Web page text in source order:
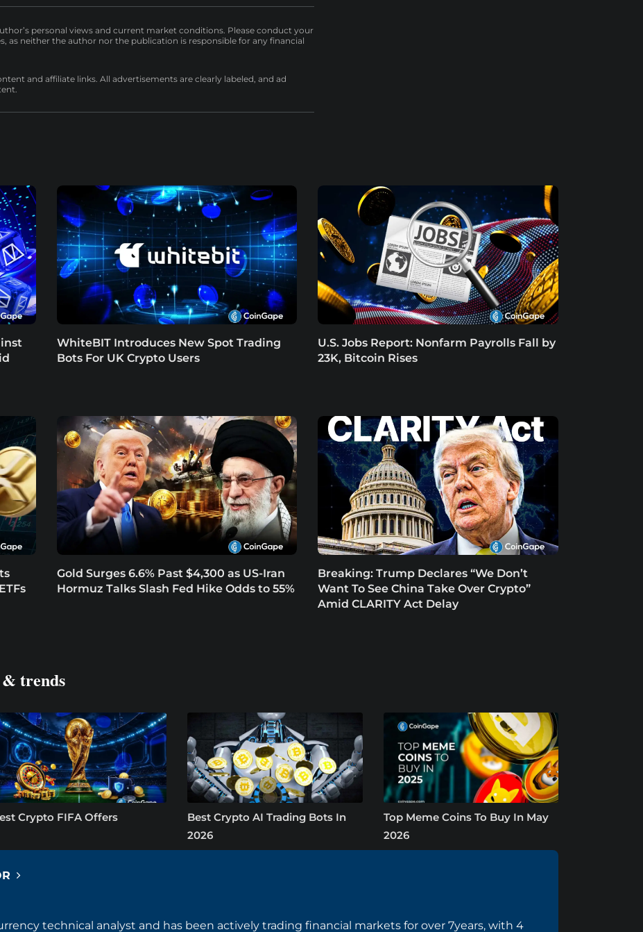
personal views and current market conditions. Please conduct your
as neither the author nor the publication is responsible for any financial
and affiliate links. All advertisements are clearly labeled, and ad
WhiteBIT Introduces New Spot Trading
Bots For UK Crypto Users
U.S. Jobs Report: Nonfarm Payrolls Fall by
23K, Bitcoin Rises
Gold Surges 6.6% Past $4,300 as US-Iran
Hormuz Talks Slash Fed Hike Odds to 55%
Breaking: Trump Declares “We Don’t
Want To See China Take Over Crypto”
Amid CLARITY Act Delay
trends
Crypto FIFA Offers
Best Crypto AI Trading Bots In
2026
Top Meme Coins To Buy In May
2026
technical analyst and has been actively trading financial markets for over 7years, with 4